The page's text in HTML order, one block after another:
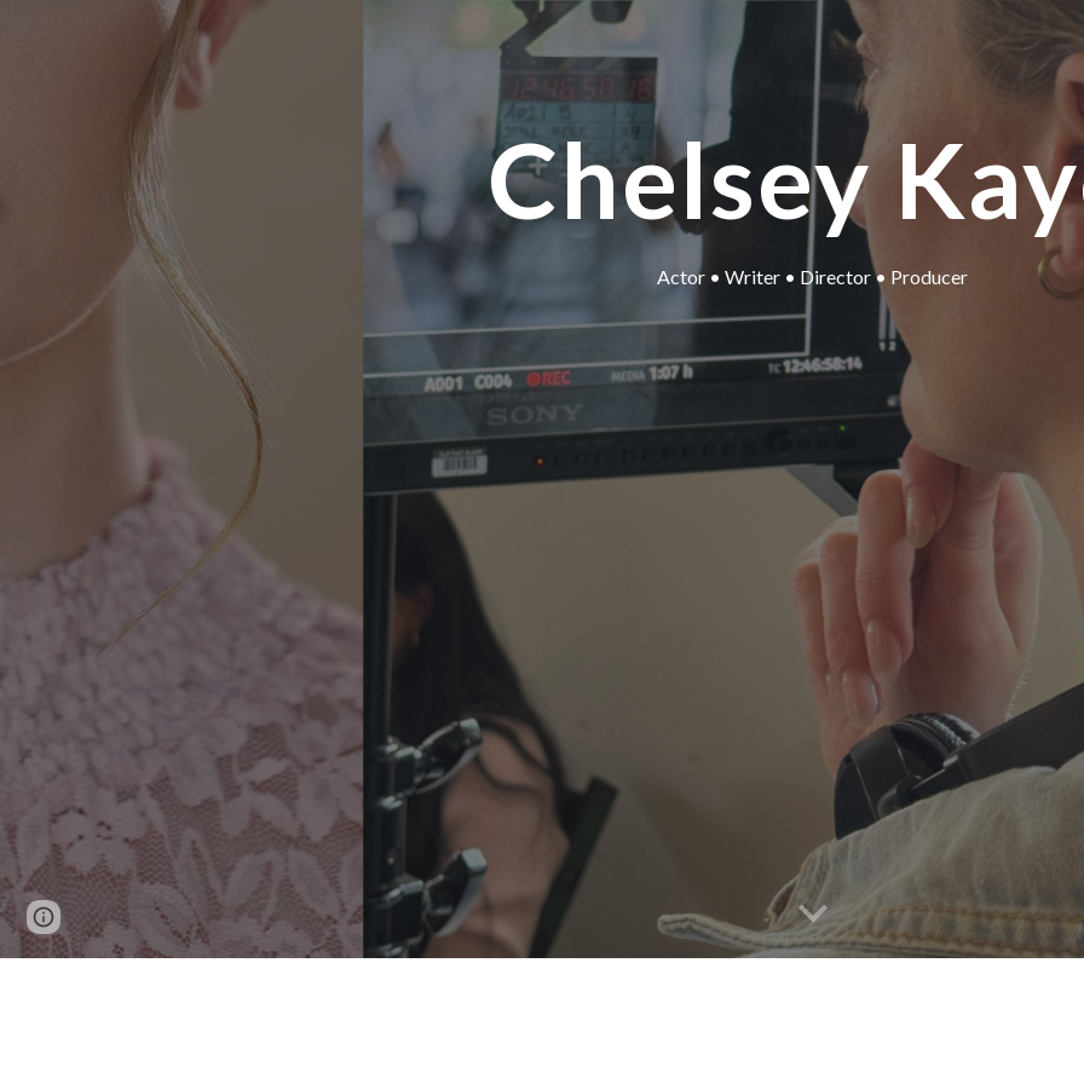
Chelsey
Actor • Writer • Director • Producer
Page
updated
Google Sites Report abuse